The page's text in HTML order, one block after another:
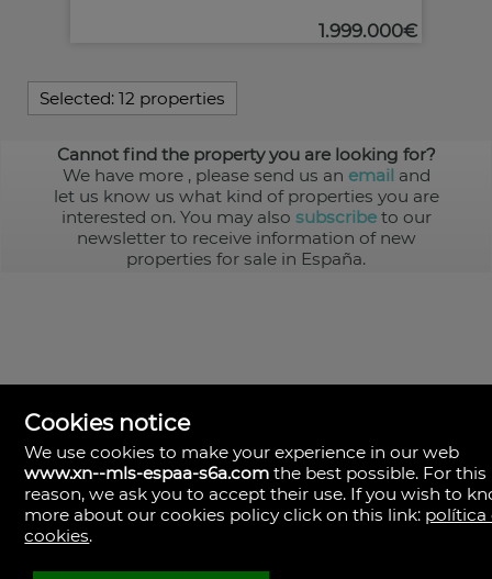
1.999.000€
Selected: 12 properties
Cannot find the property you are looking for?
We have more , please send us an email and
let us know us what kind of properties you are
interested on. You may also subscribeto our
newsletter to receive information of new
properties for sale in España.
MLS España
Doña Micaela Hernandez, 1.
Arrecife, Las Palmas
Spain
928
Cookies notice
We use cookies to make your experience in our web
www.xn--mls-espaa-s6a.com the best possible. For this
reason, we ask you to accept their use. If you wish to
more about our cookies policy click on this link: política
cookies.